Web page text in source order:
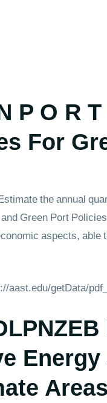
P O R
For
the annual
Green Port
aspects,
aast.edu/getData/